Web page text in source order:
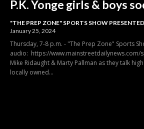
P.K. Yonge girls & boys
"THE PREP ZONE" SPORTS SHOW
January 25, 2024
Thursday, 7-8 p.m. - "The Prep Zone" Sports
audio: https://www.mainstreetdailynews.com/
Mike Ridaught & Marty Pallman as they talk
locally owned...